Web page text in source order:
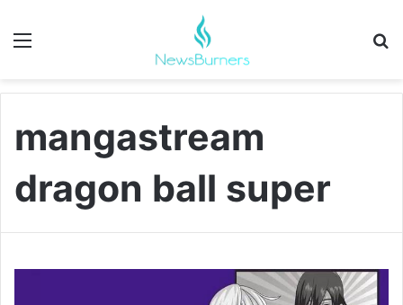
Menu
mangastream
dragon ball super